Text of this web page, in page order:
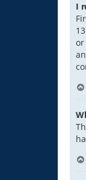
I
or